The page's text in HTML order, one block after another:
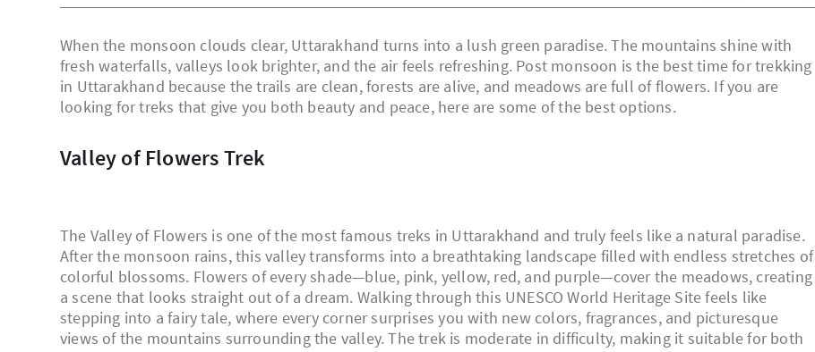
When the monsoon clouds clear, Uttarakhand turns into a lush green paradise. The mountains shine with
fresh waterfalls, valleys look brighter, and the air feels refreshing. Post monsoon is the best time for trekking
in Uttarakhand because the trails are clean, forests are alive, and meadows are full of flowers. If you are
looking for treks that give you both beauty and peace, here are some of the best options.
Valley of Flowers Trek
The Valley of Flowers is one of the most famous treks in Uttarakhand and truly feels like a natural paradise.
After the monsoon rains, this valley transforms into a breathtaking landscape filled with endless stretches of
colorful blossoms. Flowers of every shade—blue, pink, yellow, red, and purple—cover the meadows, creating
a scene that looks straight out of a dream. Walking through this UNESCO World Heritage Site feels like
stepping into a fairy tale, where every corner surprises you with new colors, fragrances, and picturesque
views of the mountains surrounding the valley. The trek is moderate in difficulty, making it suitable for both